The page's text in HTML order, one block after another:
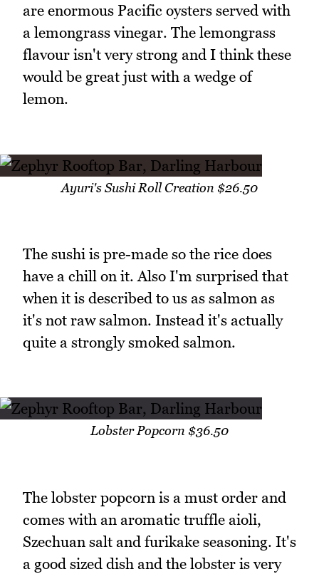
are enormous Pacific oysters served with
a lemongrass vinegar. The lemongrass
flavour isn't very strong and I think these
would be great just with a wedge of
lemon.
Ayuri's Sushi Roll Creation $26.50
The sushi is pre-made so the rice does
have a chill on it. Also I'm surprised that
when it is described to us as salmon as
it's not raw salmon. Instead it's actually
quite a strongly smoked salmon.
Lobster Popcorn $36.50
The lobster popcorn is a must order and
comes with an aromatic truffle aioli,
Szechuan salt and furikake seasoning. It's
a good sized dish and the lobster is very